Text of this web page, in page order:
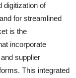
digitization of
for streamlined
is the
incorporate
supplier
This integrated